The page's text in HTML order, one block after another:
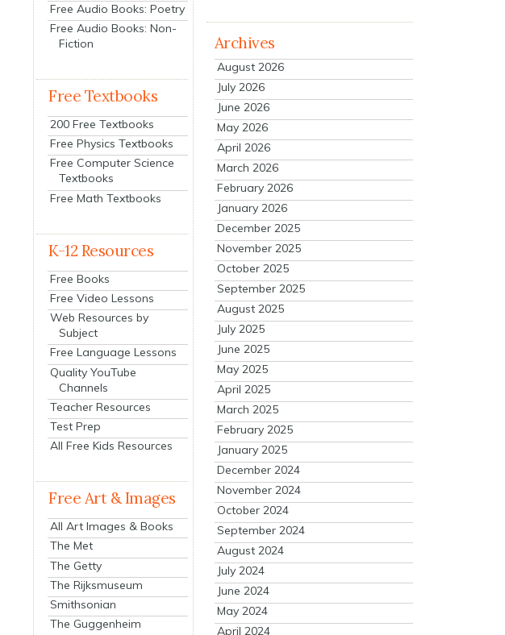
Free Audio Books: Poetry
Free Audio Books: Non-
Fiction
Free Textbooks
200 Free Textbooks
Free Physics Textbooks
Free Computer Science
Textbooks
Free Math Textbooks
K-12 Resources
Free Books
Free Video Lessons
Web Resources by
Subject
Free Language Lessons
Quality YouTube
Channels
Teacher Resources
Test Prep
All Free Kids Resources
Free Art & Images
All Art Images & Books
The Met
The Getty
The Rijksmuseum
Smithsonian
The Guggenheim
Archives
August 2026
July 2026
June 2026
May 2026
April 2026
March 2026
February 2026
January 2026
December 2025
November 2025
October 2025
September 2025
August 2025
July 2025
June 2025
May 2025
April 2025
March 2025
February 2025
January 2025
December 2024
November 2024
October 2024
September 2024
August 2024
July 2024
June 2024
May 2024
April 2024